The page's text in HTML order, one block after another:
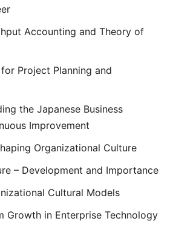
Accounting and Theory of
Project Planning and
the Japanese Business
Improvement
Organizational Culture
– Development and Importance
Cultural Models
Growth in Enterprise Technology